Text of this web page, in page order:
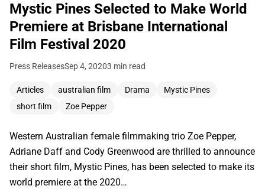
Mystic Pines Selected to Make World
Premiere at Brisbane International
Film Festival 2020
Press ReleasesSep 4, 20203 min read
Articles australian film Drama
Mystic Pines
short film
Zoe Pepper
Western Australian female filmmaking trio Zoe Pepper,
Adriane Daff and Cody Greenwood are thrilled to announce
their short film, Mystic Pines, has been selected to make its
world premiere at the 2020…